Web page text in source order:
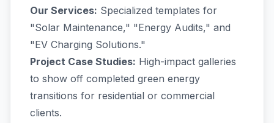
Our Services: Specialized templates for
"Solar Maintenance," "Energy Audits," and
"EV Charging Solutions."
Project Case Studies: High-impact galleries
to show off completed green energy
transitions for residential or commercial
clients.